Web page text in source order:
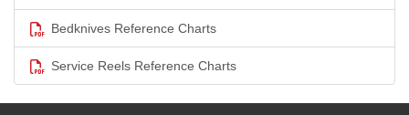
Bedknives Reference Charts
Service Reels Reference Charts